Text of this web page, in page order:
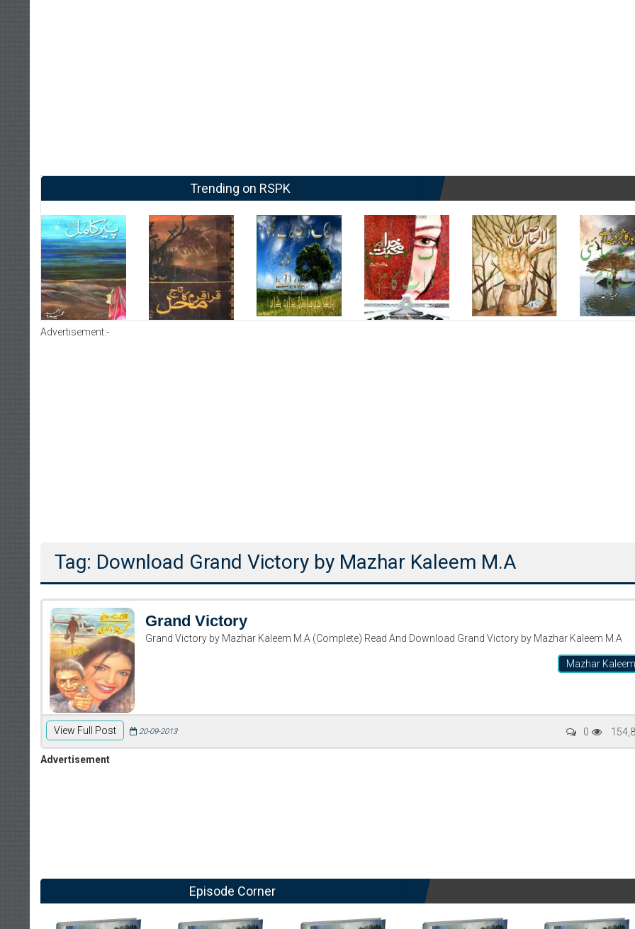
Trending on RSPK
Advertisement:-
Tag: Download Grand Victory by Mazhar Kaleem M.A
Grand Victory
Grand Victory by Mazhar Kaleem M.A (Complete) Read And Download Grand Victory by Mazhar Kaleem M.A
Mazhar Kaleem
View Full Post 20-09-2013 0
Advertisement
Episode Corner
Writer:Reema